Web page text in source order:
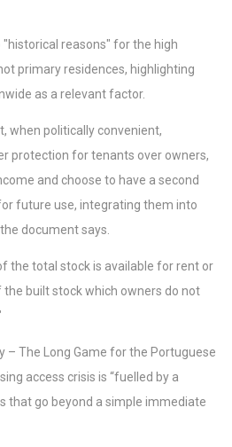
"historical reasons" for the high
primary residences, highlighting
as a relevant factor.
when politically convenient,
protection for tenants over owners,
and choose to have a second
future use, integrating them into
document says.
the total stock is available for rent or
built stock which owners do not
– The Long Game for the Portuguese
access crisis is “fuelled by a
that go beyond a simple immediate